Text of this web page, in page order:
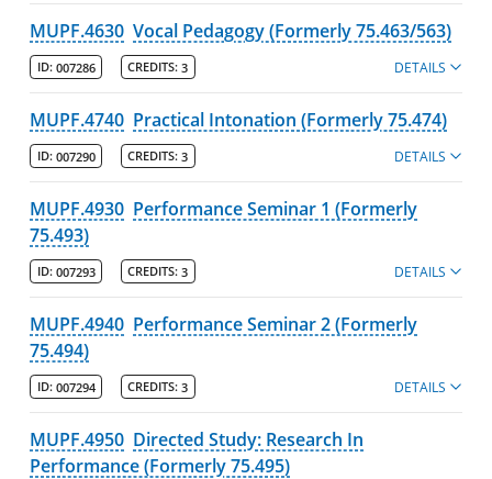
MUPF.4630 Vocal Pedagogy (Formerly 75.463/563)
ID: 007286 CREDITS: 3 DETAILS
MUPF.4740 Practical Intonation (Formerly 75.474)
ID: 007290 CREDITS: 3 DETAILS
MUPF.4930 Performance Seminar 1 (Formerly
75.493)
ID: 007293 CREDITS: 3 DETAILS
MUPF.4940 Performance Seminar 2 (Formerly
75.494)
ID: 007294 CREDITS: 3 DETAILS
MUPF.4950 Directed Study: Research In
Performance (Formerly 75.495)